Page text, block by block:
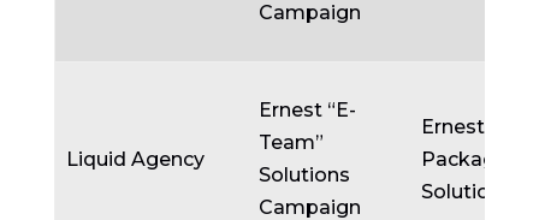
Campaign
Liquid Agency
Ernest “E-
Team”
Solutions
Campaign
Ernest
Packaging
Solutions